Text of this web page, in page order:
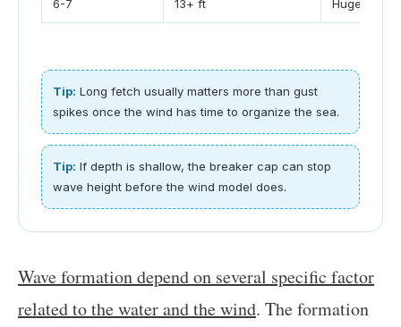
6-7 13+ ft Huge surf
Tip: Long fetch usually matters more than gust
spikes once the wind has time to organize the sea.
Tip: If depth is shallow, the breaker cap can stop
wave height before the wind model does.
Wave formation depend on several specific factor
related to the water and the wind. The formation